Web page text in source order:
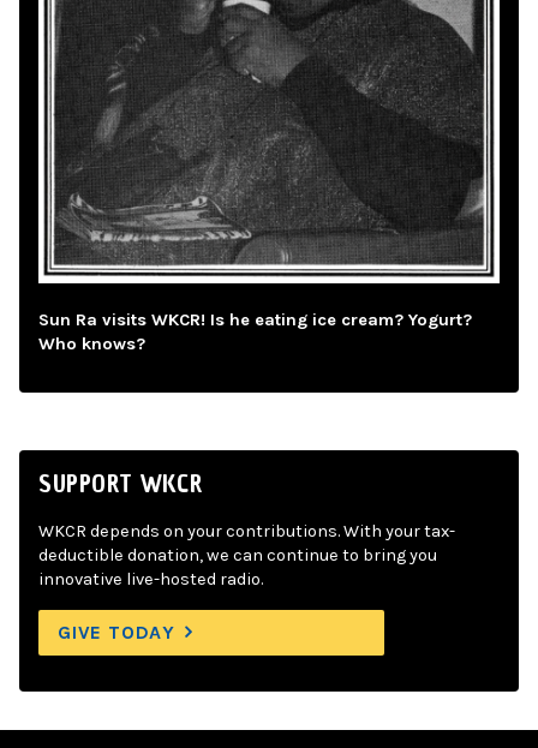
Sun Ra visits WKCR! Is he eating ice cream? Yogurt?
Who knows?
SUPPORT WKCR
WKCR depends on your contributions. With your tax-
deductible donation, we can continue to bring you
innovative live-hosted radio.
GIVE TODAY